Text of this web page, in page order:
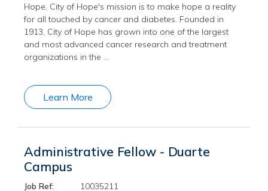
Hope, City of Hope's mission is to make hope a reality
for all touched by cancer and diabetes. Founded in
1913, City of Hope has grown into one of the largest
and most advanced cancer research and treatment
organizations in the …
Learn More
Administrative Fellow - Duarte
Campus
Job Ref:
10035211